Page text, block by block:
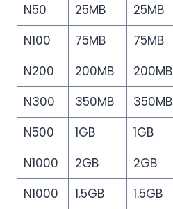
N50 25MB 25MB
N100
75MB 75MB
N200
200MB 200MB
N300
350MB 350MB
N500
1GB 1GB
N1000
2GB 2GB
N1000
1.5GB 1.5GB